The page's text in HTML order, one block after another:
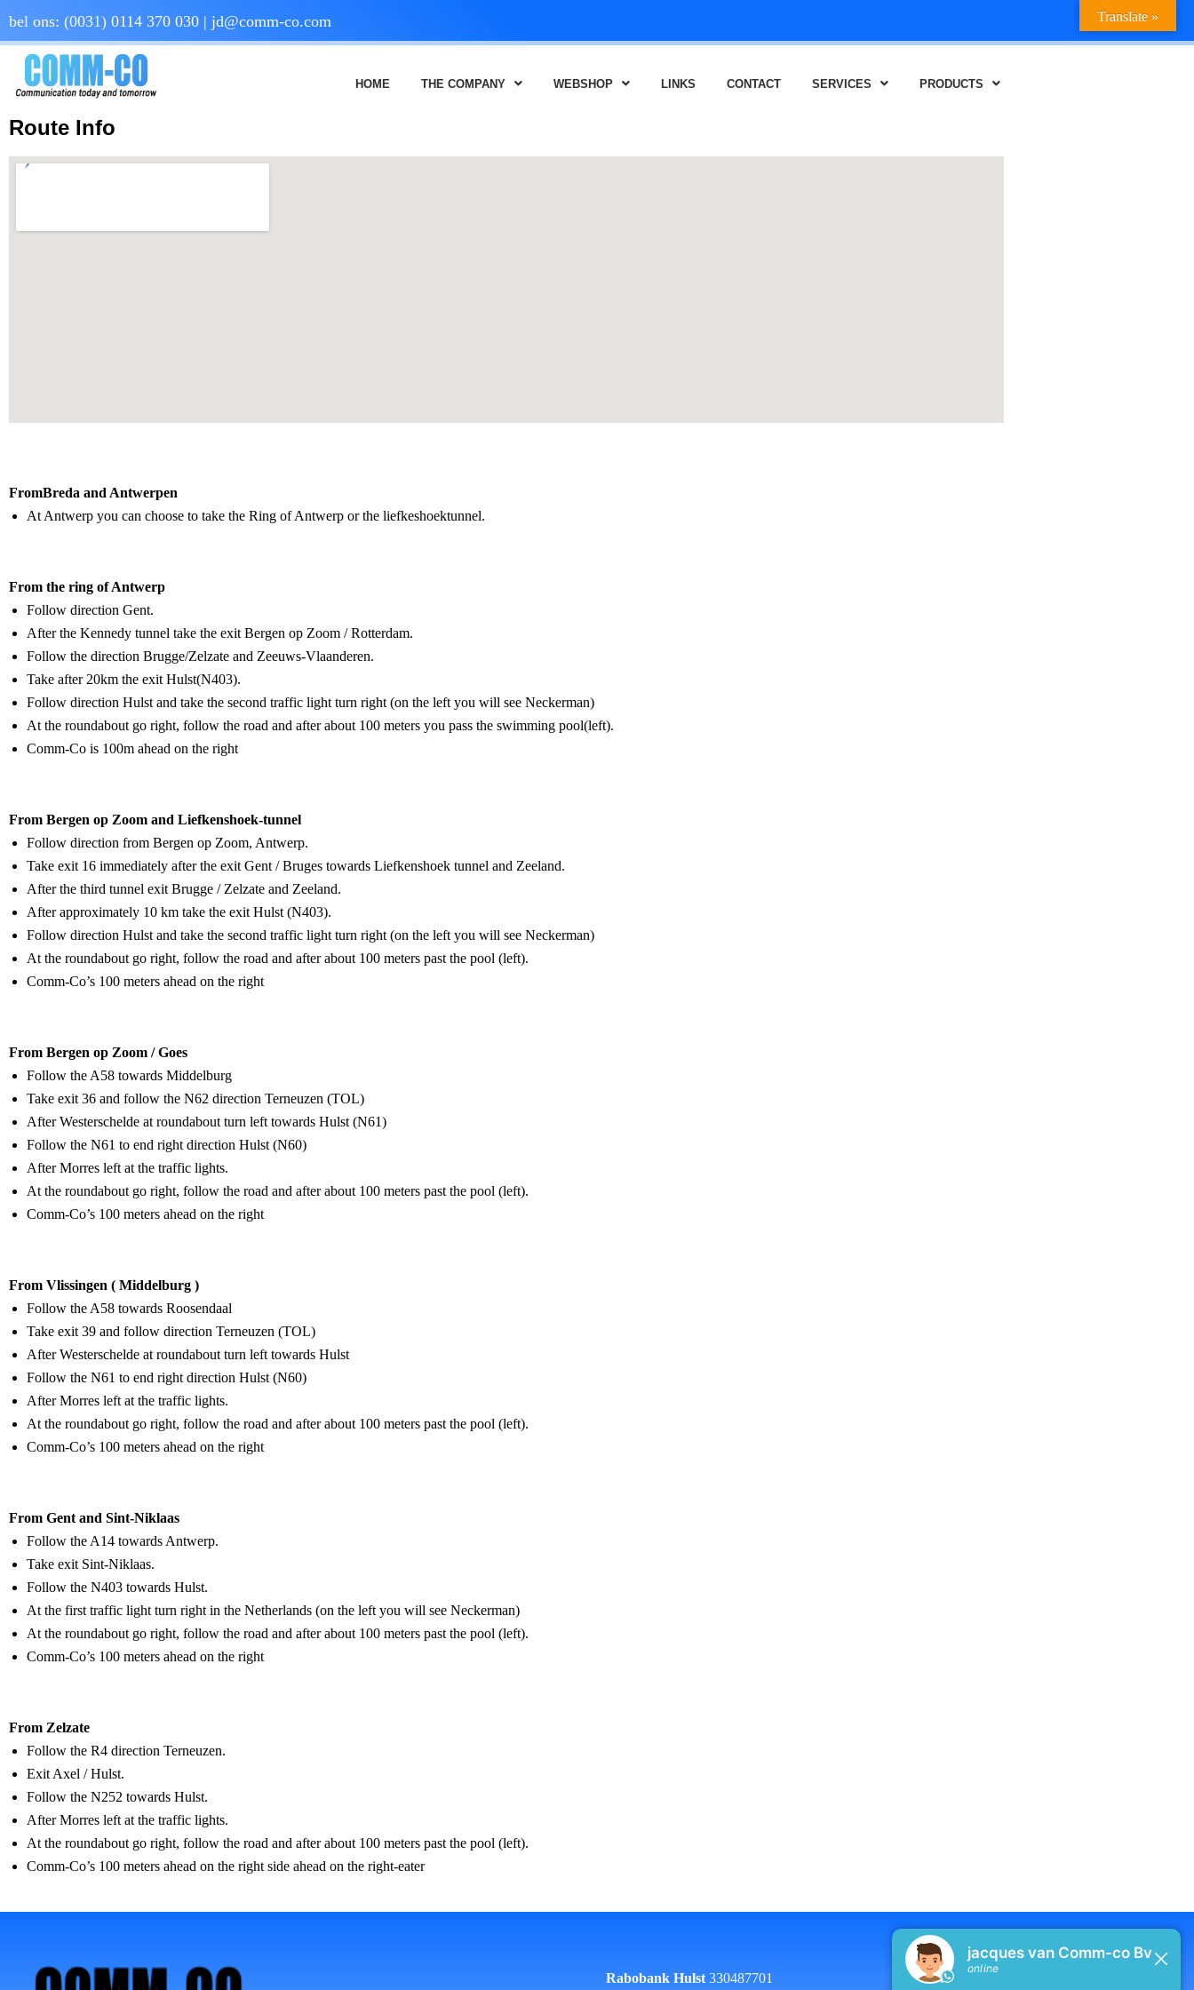
bel ons: (0031) 0114 370 030 | jd@comm-co.com
HOME THE COMPANY WEBSHOP LINKS CONTACT SERVICES PRODUCTS
Route Info
FromBreda and Antwerpen
At Antwerp you can choose to take the Ring of Antwerp or the liefkeshoektunnel.
From the ring of Antwerp
Follow direction Gent.
After the Kennedy tunnel take the exit Bergen op Zoom / Rotterdam.
Follow the direction Brugge/Zelzate and Zeeuws-Vlaanderen.
Take after 20km the exit Hulst(N403).
Follow direction Hulst and take the second traffic light turn right (on the left you will see Neckerman)
At the roundabout go right, follow the road and after about 100 meters you pass the swimming pool(left).
Comm-Co is 100m ahead on the right
From Bergen op Zoom and Liefkenshoek-tunnel
Follow direction from Bergen op Zoom, Antwerp.
Take exit 16 immediately after the exit Gent / Bruges towards Liefkenshoek tunnel and Zeeland.
After the third tunnel exit Brugge / Zelzate and Zeeland.
After approximately 10 km take the exit Hulst (N403).
Follow direction Hulst and take the second traffic light turn right (on the left you will see Neckerman)
At the roundabout go right, follow the road and after about 100 meters past the pool (left).
Comm-Co’s 100 meters ahead on the right
From Bergen op Zoom / Goes
Follow the A58 towards Middelburg
Take exit 36 and follow the N62 direction Terneuzen (TOL)
After Westerschelde at roundabout turn left towards Hulst (N61)
Follow the N61 to end right direction Hulst (N60)
After Morres left at the traffic lights.
At the roundabout go right, follow the road and after about 100 meters past the pool (left).
Comm-Co’s 100 meters ahead on the right
From Vlissingen ( Middelburg )
Follow the A58 towards Roosendaal
Take exit 39 and follow direction Terneuzen (TOL)
After Westerschelde at roundabout turn left towards Hulst
Follow the N61 to end right direction Hulst (N60)
After Morres left at the traffic lights.
At the roundabout go right, follow the road and after about 100 meters past the pool (left).
Comm-Co’s 100 meters ahead on the right
From Gent and Sint-Niklaas
Follow the A14 towards Antwerp.
Take exit Sint-Niklaas.
Follow the N403 towards Hulst.
At the first traffic light turn right in the Netherlands (on the left you will see Neckerman)
At the roundabout go right, follow the road and after about 100 meters past the pool (left).
Comm-Co’s 100 meters ahead on the right
From Zelzate
Follow the R4 direction Terneuzen.
Exit Axel / Hulst.
Follow the N252 towards Hulst.
After Morres left at the traffic lights.
At the roundabout go right, follow the road and after about 100 meters past the pool (left).
Comm-Co’s 100 meters ahead on the right side ahead on the right-eater
Rabobank Hulst 330487701
Translate »